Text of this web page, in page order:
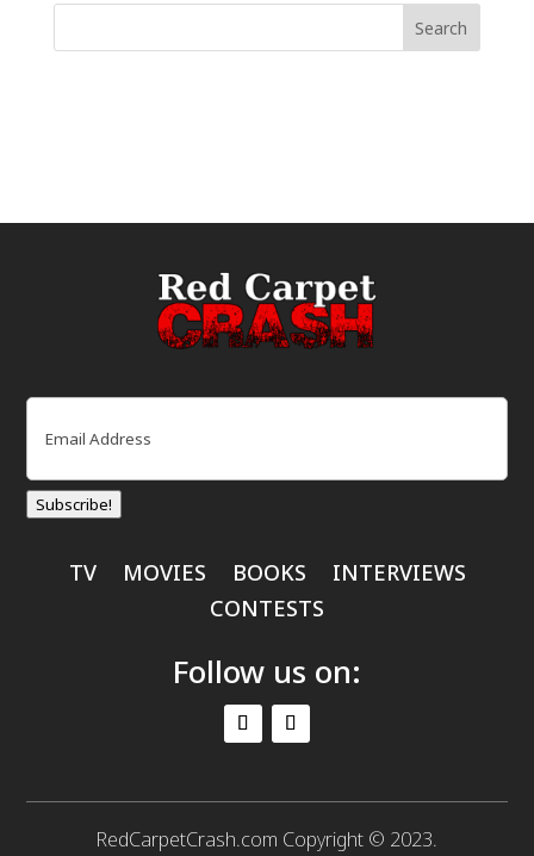
Email
Subscribe!
TV MOVIES BOOKS
INTERVIEWS
CONTESTS
Follow us on:
RedCarpetCrash.com Copyright © 2023.